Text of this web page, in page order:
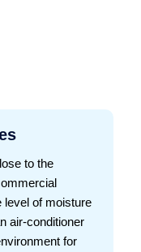
to the
level of moisture
air-conditioner
for